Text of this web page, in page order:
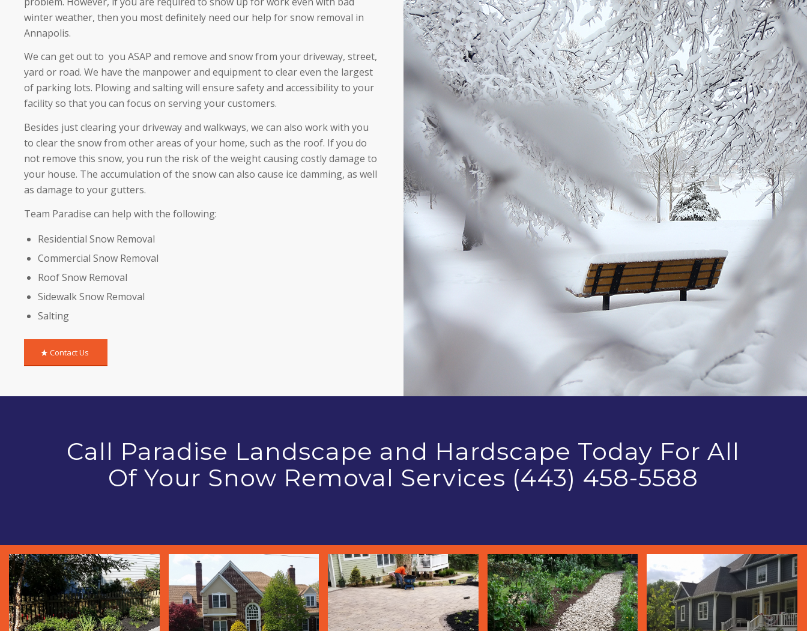
winter weather, then you most definitely need our help for snow removal in
Annapolis.
We can get out to you ASAP and remove and snow from your driveway, street,
yard or road. We have the manpower and equipment to clear even the largest
of parking lots. Plowing and salting will ensure safety and accessibility to your
facility so that you can focus on serving your customers.
Besides just clearing your driveway and walkways, we can also work with you
to clear the snow from other areas of your home, such as the roof. If you do
not remove this snow, you run the risk of the weight causing costly damage to
your house. The accumulation of the snow can also cause ice damming, as well
as damage to your gutters.
Team Paradise can help with the following:
Residential Snow Removal
Commercial Snow Removal
Roof Snow Removal
Sidewalk Snow Removal
Salting
Contact Us
Call Paradise Landscape and Hardscape Today For All
Of Your Snow Removal Services (443) 458-5588